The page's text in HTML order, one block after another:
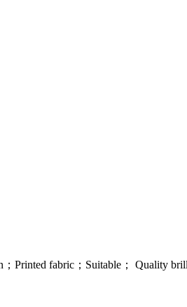
Printed fabric；Suitable； Quality